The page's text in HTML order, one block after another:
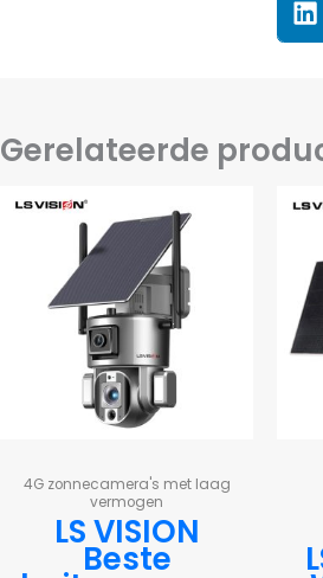
Gerelateerde
4G zonnecamera's met laag
vermogen
LS VISION
Beste